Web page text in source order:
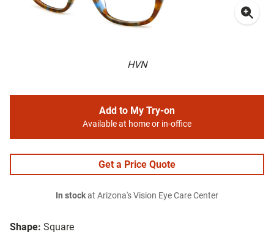
HVN
Shape: Square
Add to My Try-on
Available at home or in-office
Get a Price Quote
In stockat Arizona's Vision Eye Care Center